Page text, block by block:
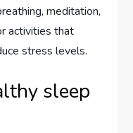
meditation,
activities that
stress levels.
sleep